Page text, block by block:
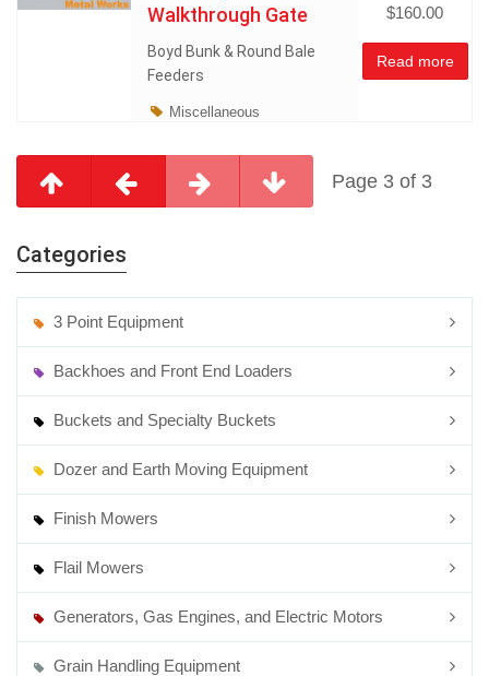
Walkthrough Gate
Boyd Bunk & Round Bale
Feeders
Miscellaneous
$160.00
Read more
Page 3 of 3
Categories
3 Point Equipment
Backhoes and Front End Loaders
Buckets and Specialty Buckets
Dozer and Earth Moving Equipment
Finish Mowers
Flail Mowers
Generators, Gas Engines, and Electric Motors
Grain Handling Equipment